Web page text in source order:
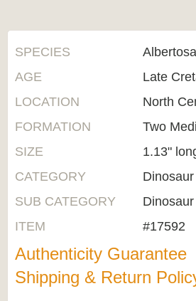
SPECIES
AGE
Late
LOCATION
North
FORMATION
Two
SIZE
1.13"
CATEGORY
SUB CATEGORY
Dinosaur
ITEM
#17592
Authenticity Guarantee
Shipping & Return